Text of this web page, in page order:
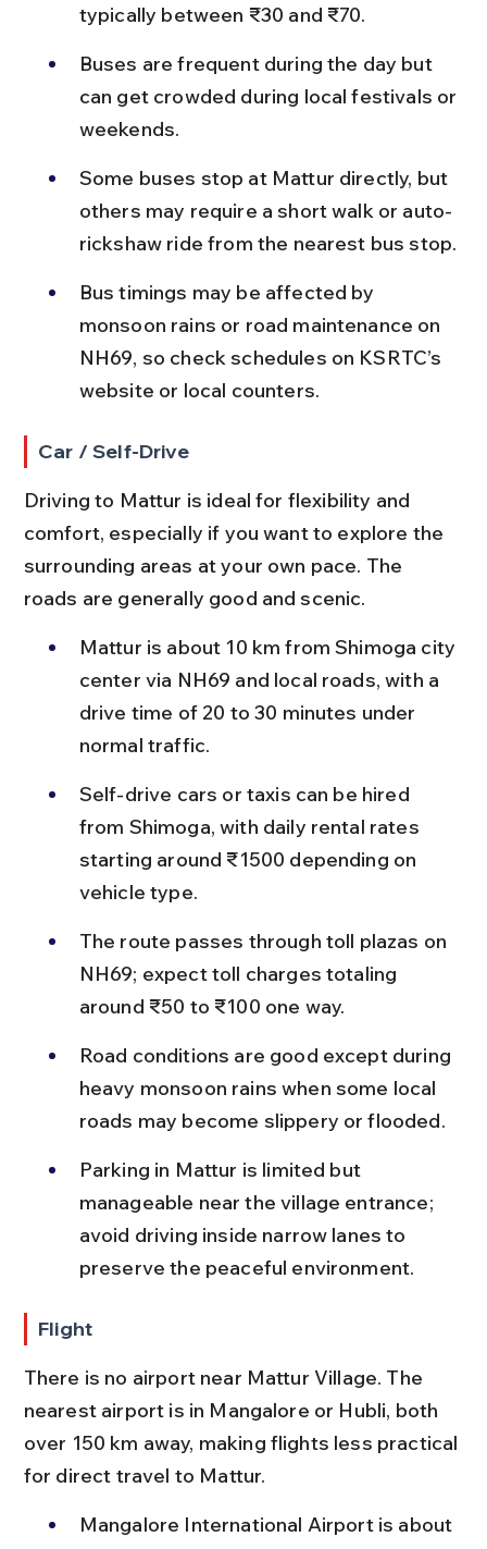
typically between ₹30 and ₹70.
Buses are frequent during the day but
can get crowded during local festivals or
weekends.
Some buses stop at Mattur directly, but
others may require a short walk or auto-
rickshaw ride from the nearest bus stop.
Bus timings may be affected by
monsoon rains or road maintenance on
NH69, so check schedules on KSRTC’s
website or local counters.
Car / Self-Drive
Driving to Mattur is ideal for flexibility and
comfort, especially if you want to explore the
surrounding areas at your own pace. The
roads are generally good and scenic.
Mattur is about 10 km from Shimoga city
center via NH69 and local roads, with a
drive time of 20 to 30 minutes under
normal traffic.
Self-drive cars or taxis can be hired
from Shimoga, with daily rental rates
starting around ₹1500 depending on
vehicle type.
The route passes through toll plazas on
NH69; expect toll charges totaling
around ₹50 to ₹100 one way.
Road conditions are good except during
heavy monsoon rains when some local
roads may become slippery or flooded.
Parking in Mattur is limited but
manageable near the village entrance;
avoid driving inside narrow lanes to
preserve the peaceful environment.
Flight
There is no airport near Mattur Village. The
nearest airport is in Mangalore or Hubli, both
over 150 km away, making flights less practical
for direct travel to Mattur.
Mangalore International Airport is about